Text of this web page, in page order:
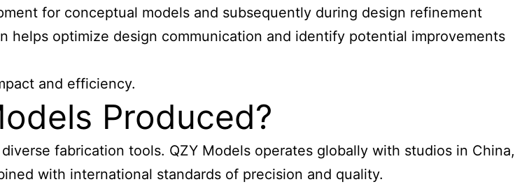
for conceptual models and subsequently during design refinement
helps optimize design communication and identify potential improvements
and efficiency.
Produced?
fabrication tools. QZY Models operates globally with studios in China,
with international standards of precision and quality.